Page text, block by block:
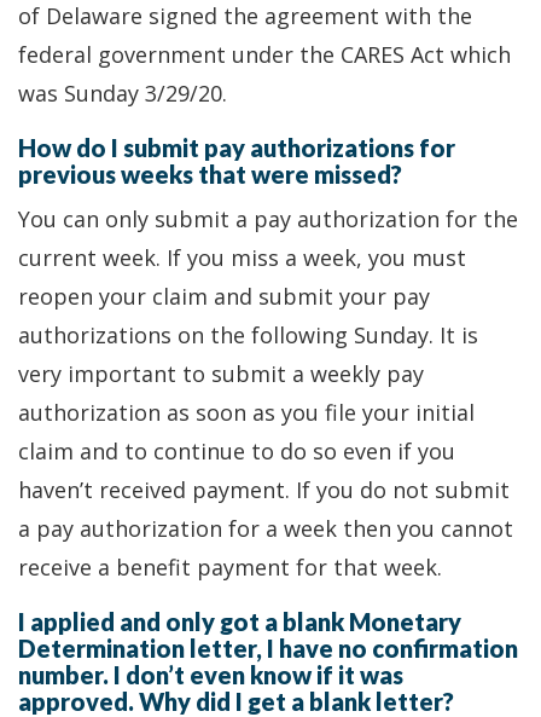
of Delaware signed the agreement with the
federal government under the CARES Act which
was Sunday 3/29/20.
How do I submit pay authorizations for
previous weeks that were missed?
You can only submit a pay authorization for the
current week. If you miss a week, you must
reopen your claim and submit your pay
authorizations on the following Sunday. It is
very important to submit a weekly pay
authorization as soon as you file your initial
claim and to continue to do so even if you
haven’t received payment. If you do not submit
a pay authorization for a week then you cannot
receive a benefit payment for that week.
I applied and only got a blank Monetary
Determination letter, I have no confirmation
number. I don’t even know if it was
approved. Why did I get a blank letter?